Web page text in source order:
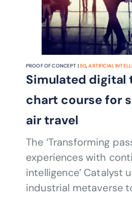
PROOF OF CONCEPT |5G,ARTIFICIAL
Simulated digital
chart course for
air travel
The ‘Transforming
experiences with
intelligence’ Catalyst
industrial metaverse